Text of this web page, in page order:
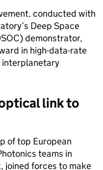
conducted with
Deep Space
demonstrator,
in high-data-rate
interplanetary
link to
of top European
teams in
joined forces to make